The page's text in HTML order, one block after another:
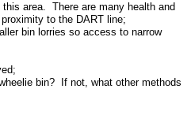
area. There are many health and
to the DART line;
bin lorries so access to narrow
bin? If not, what other methods